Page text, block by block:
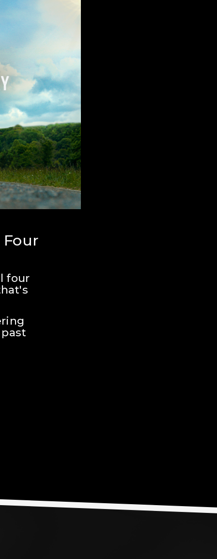
four